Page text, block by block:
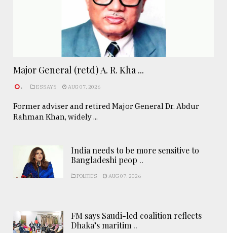
Major General (retd) A. R. Kha ...
. ESSAYS AUG 07, 2026
Former adviser and retired Major General Dr. Abdur
Rahman Khan, widely ...
India needs to be more sensitive to
Bangladeshi peop ..
POLITICS AUG 07, 2026
FM says Saudi-led coalition reflects
Dhaka’s maritim ..